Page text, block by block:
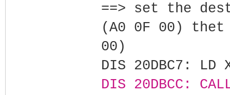
==> set the
(A0 0F 00) thet
00)
DIS 20DBC7:
DIS 20DBCC: